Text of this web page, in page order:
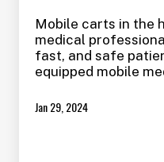
Mobile carts in the
medical
fast, and safe
equipped mobile
procedures on the
Jan 29, 2024